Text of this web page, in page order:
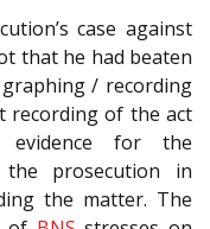
case against
that he had beaten
/ recording
recording of the act
for the
prosecution in
the matter. The